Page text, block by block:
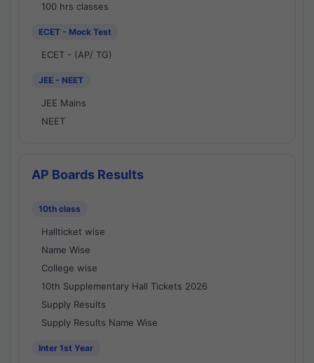
100 hrs classes
ECET - Mock Test
ECET - (AP/ TG)
JEE - NEET
JEE Mains
NEET
AP Boards Results
10th class
Hallticket wise
Name Wise
College wise
10th Supplementary Hall Tickets 2026
Supply Results
Supply Results Name Wise
Inter 1st Year